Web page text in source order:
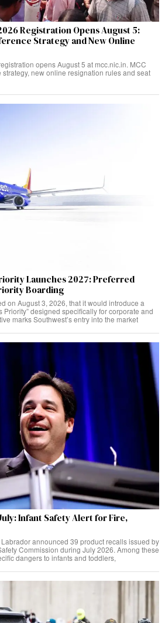
Registration Opens August 5:
Strategy and New Online
opens August 5 at mcc.nic.in. MCC
new online resignation rules and seat
Launches 2027: Preferred
Boarding
on August 3, 2026, that it would introduce a
Priority” designed specifically for corporate and
marks Southwest’s entry into the market
Infant Safety Alert for Fire,
announced 39 product recalls issued by
Commission during July 2026. Among these
dangers to infants and toddlers,